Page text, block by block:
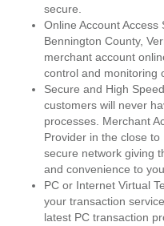
secure.
Online Account Access
Bennington County,
merchant account
control and monitoring
Secure and High
customers will never
processes. Merchant
Provider in the close
secure network giving
and convenience to
PC or Internet Virtual
your transaction
latest PC transaction